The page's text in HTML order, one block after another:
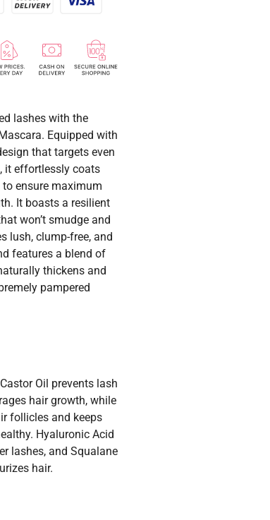
lashes with the
Equipped with
that targets even
it effortlessly coats
ensure maximum
It boasts a resilient
won’t smudge and
lush, clump-free, and
features a blend of
thickens and
pampered
Castor Oil prevents lash
hair growth, while
follicles and keeps
Hyaluronic Acid
lashes, and Squalane
hair.